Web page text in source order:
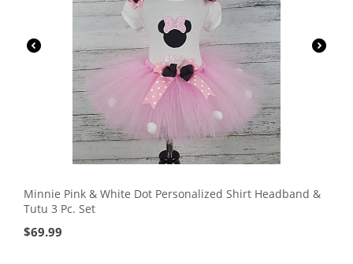
Minnie Pink & White Dot Personalized Shirt Headband &
Tutu 3 Pc. Set
$69.99